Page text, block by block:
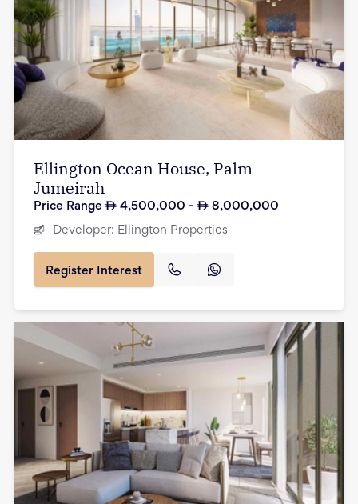
Ellington Ocean House, Palm
Jumeirah
Price Range 4,500,000 - 8,000,000
Developer: Ellington Properties
Register Interest